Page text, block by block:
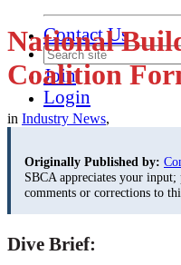
Contact Us
Join
Login
National
Coalition
in Industry News,
Originally Published by:
SBCA appreciates your input;
comments or corrections to
Dive Brief: